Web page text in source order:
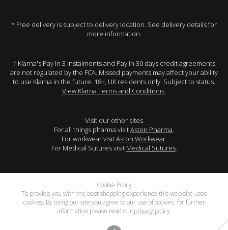
* Free delivery is subject to delivery location. See delivery details for
more information.
† Klarna's Pay in 3 instalments and Pay in 30 days credit agreements
are not regulated by the FCA. Missed payments may affect your ability
to use Klarna in the future. 18+, UK residents only. Subject to status.
View Klarna Terms and Conditions.
Visit our other sites
For all things pharma visitAston Pharma.
For workwear visitAston Workwear.
For Medical Sutures visit Medical Sutures.
Cookie Policy
To provide you with the best shopping experience this web site uses
cookies. By using our site you agree to our use of cookies, for further
information please read our privacy policy.